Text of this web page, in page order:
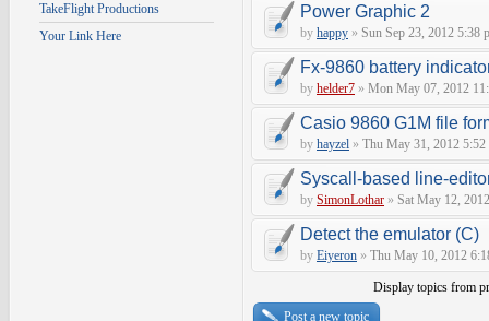
TakeFlight Productions
Your Link Here
Power Graphic 2
by happy » Sun Sep 23, 2012 5:38
Fx-9860 battery
by helder7 » Mon May 07, 2012
Casio 9860 G1M file
by hayzel » Thu May 31, 2012 5:52
Syscall-based line-
by SimonLothar » Sat May 12,
Detect the emulator (C)
by Eiyeron » Thu May 10, 2012
Display topics from
Post a new topic